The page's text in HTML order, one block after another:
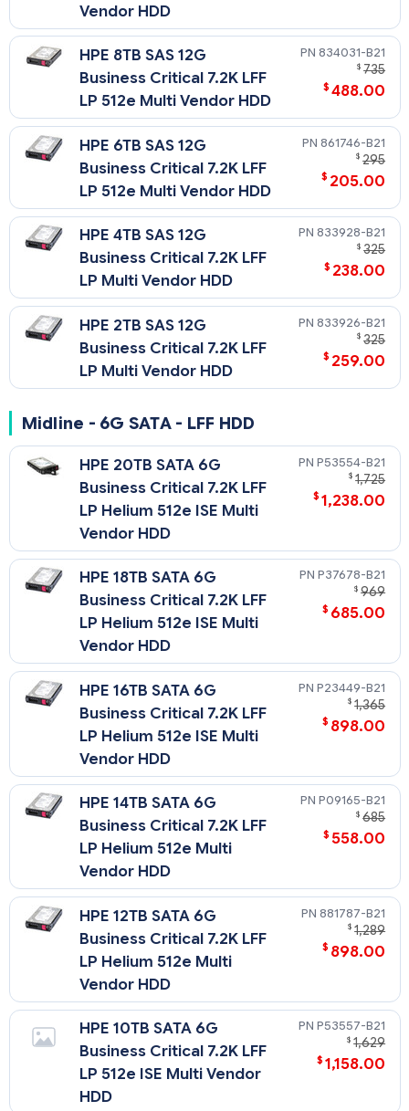
Vendor HDD
HPE 8TB SAS 12G
Business Critical 7.2K LFF
LP 512e Multi Vendor HDD
834031-B21
$ 735
$ 488.00
HPE 6TB SAS 12G
Business Critical 7.2K LFF
LP 512e Multi Vendor HDD
861746-B21
$ 295
$ 205.00
HPE 4TB SAS 12G
Business Critical 7.2K LFF
LP Multi Vendor HDD
833928-B21
$ 325
$ 238.00
HPE 2TB SAS 12G
Business Critical 7.2K LFF
LP Multi Vendor HDD
833926-B21
$ 325
$ 259.00
Midline - 6G SATA - LFF HDD
HPE 20TB SATA 6G
Business Critical 7.2K LFF
LP Helium 512e ISE Multi
Vendor HDD
P53554-B21
$ 1,725
$ 1,238.00
HPE 18TB SATA 6G
Business Critical 7.2K LFF
LP Helium 512e ISE Multi
Vendor HDD
P37678-B21
$ 969
$ 685.00
HPE 16TB SATA 6G
Business Critical 7.2K LFF
LP Helium 512e ISE Multi
Vendor HDD
P23449-B21
$ 1,365
$ 898.00
HPE 14TB SATA 6G
Business Critical 7.2K LFF
LP Helium 512e Multi
Vendor HDD
P09165-B21
$ 685
$ 558.00
HPE 12TB SATA 6G
Business Critical 7.2K LFF
LP Helium 512e Multi
Vendor HDD
881787-B21
$ 1,289
$ 898.00
HPE 10TB SATA 6G
Business Critical 7.2K LFF
LP 512e ISE Multi Vendor
HDD
P53557-B21
$ 1,629
$ 1,158.00